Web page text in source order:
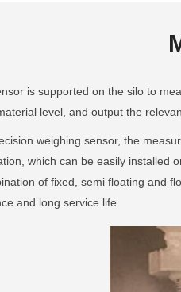
is supported on the silo to
level, and output the
weighing sensor, the
which can be easily installed
of fixed, semi floating and
and long service life